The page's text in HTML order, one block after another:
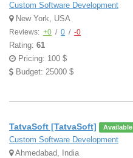
Custom Software Development
New York, USA
Reviews: +0 / 0 / -0
Rating: 61
Pricing: 100 $
Budget: 25000 $
TatvaSoft [TatvaSoft] Available
Custom Software Development
Ahmedabad, India